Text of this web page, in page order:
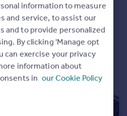
to rent (12)
information to measure
and service, to assist our
and to provide personalized
By clicking 'Manage opt
can exercise your privacy
information about
in our Cookie Policy